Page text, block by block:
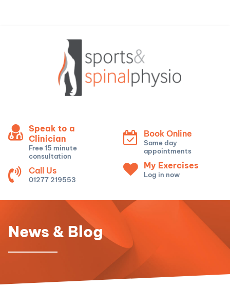
Speak to a
Clinician
Free 15 minute
consultation
Call Us
01277 219553
Book Online
Same day
appointments
My Exercises
Log in now
News & Blog